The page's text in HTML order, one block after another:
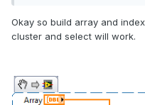
Okay so build array and
cluster and select will work.